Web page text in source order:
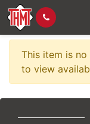
Item
This item is
to view